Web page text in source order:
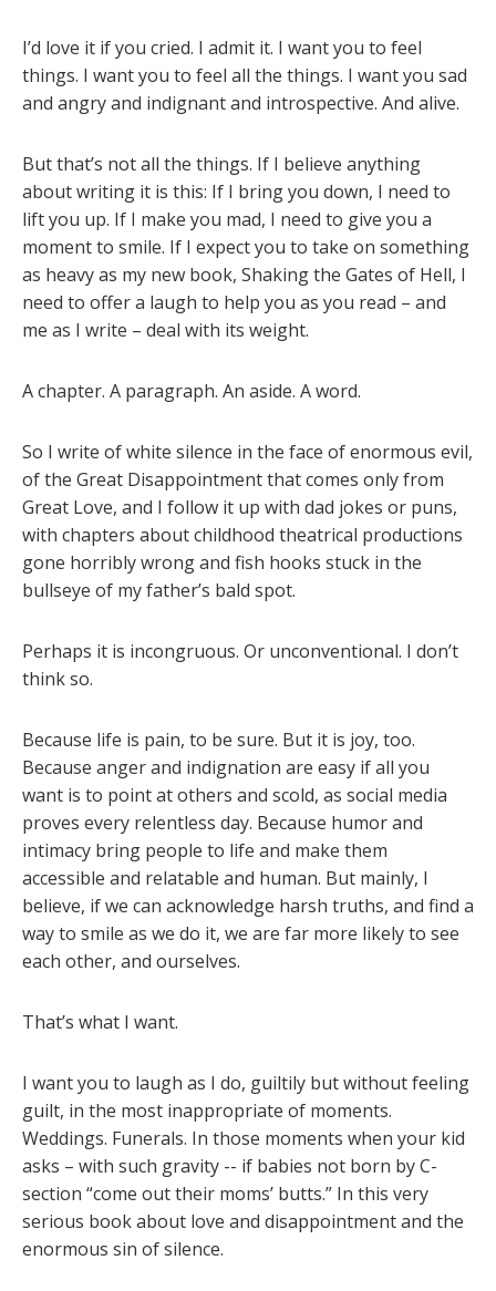
I’d love it if you cried. I admit it. I want you to feel
things. I want you to feel all the things. I want you sad
and angry and indignant and introspective. And alive.
But that’s not all the things. If I believe anything
about writing it is this: If I bring you down, I need to
lift you up. If I make you mad, I need to give you a
moment to smile. If I expect you to take on something
as heavy as my new book, Shaking the Gates of Hell, I
need to offer a laugh to help you as you read – and
me as I write – deal with its weight.
A chapter. A paragraph. An aside. A word.
So I write of white silence in the face of enormous evil,
of the Great Disappointment that comes only from
Great Love, and I follow it up with dad jokes or puns,
with chapters about childhood theatrical productions
gone horribly wrong and fish hooks stuck in the
bullseye of my father’s bald spot.
Perhaps it is incongruous. Or unconventional. I don’t
think so.
Because life is pain, to be sure. But it is joy, too.
Because anger and indignation are easy if all you
want is to point at others and scold, as social media
proves every relentless day. Because humor and
intimacy bring people to life and make them
accessible and relatable and human. But mainly, I
believe, if we can acknowledge harsh truths, and find a
way to smile as we do it, we are far more likely to see
each other, and ourselves.
That’s what I want.
I want you to laugh as I do, guiltily but without feeling
guilt, in the most inappropriate of moments.
Weddings. Funerals. In those moments when your kid
asks – with such gravity -- if babies not born by C-
section “come out their moms’ butts.” In this very
serious book about love and disappointment and the
enormous sin of silence.